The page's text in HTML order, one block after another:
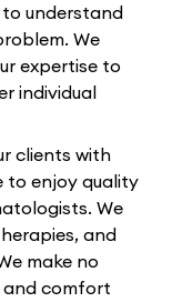
understand
We
expertise to
individual
clients with
to enjoy quality
We
and
make no
and comfort